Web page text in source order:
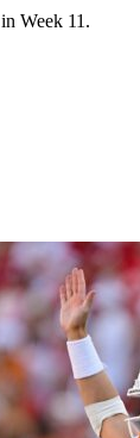
in Week 11.